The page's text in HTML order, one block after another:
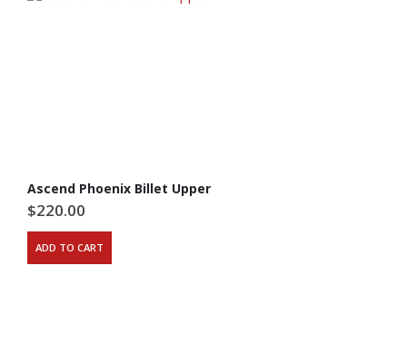
Ascend Phoenix Billet Upper
$220.00
ADD TO CART